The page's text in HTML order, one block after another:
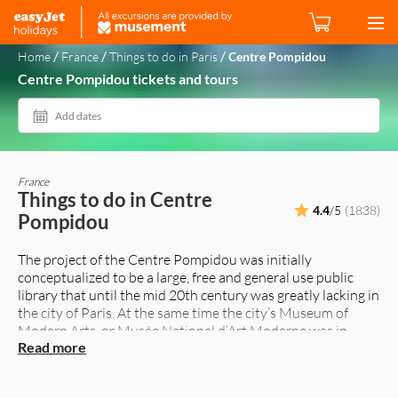
Home/France /Things to do in Paris /Centre Pompidou
Centre Pompidou tickets and tours
Add dates
France
Things to do in Centre
Pompidou
4.4/5 (1838)
The project of the Centre Pompidou was initially
conceptualized to be a large, free and general use public
library that until the mid 20th century was greatly lacking in
the city of Paris. At the same time the city’s Museum of
Modern Arts, or Musée National d’Art Moderne was in
great need of a new home.
Read more